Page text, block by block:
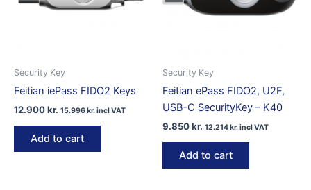
Security Key
Feitian iePass FIDO2 Keys
12.900kr. 15.996kr.incl VAT
Add to cart
Security Key
Feitian ePass FIDO2, U2F,
USB-C SecurityKey – K40
9.850kr. 12.214kr.incl VAT
Add to cart